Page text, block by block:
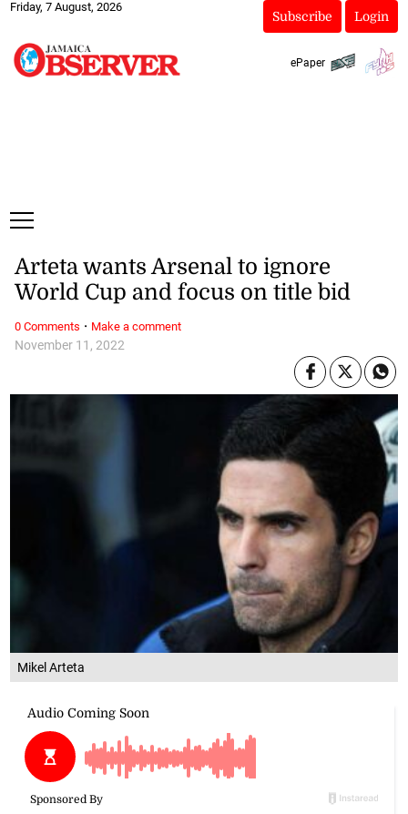
Friday, 7 August, 2026
Subscribe Login
ePaper
Mikel Arteta
November 11, 2022
Arteta wants Arsenal to ignore
World Cup and focus on title bid
0 Comments · Make a comment